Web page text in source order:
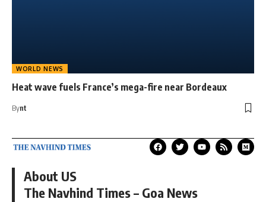
WORLD NEWS
Heat wave fuels France’s mega-fire near Bordeaux
Bynt
About US
The Navhind Times – Goa News